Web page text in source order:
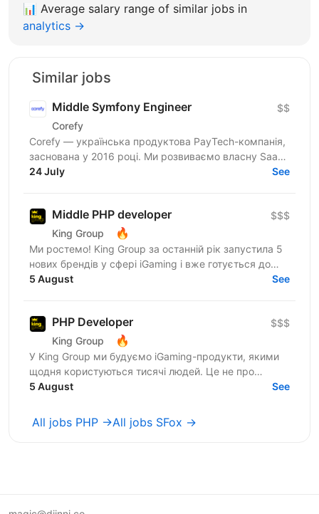
📊 Average salary range of similar jobs in
analytics →
Similar jobs
Middle Symfony Engineer
Corefy
$$
Corefy — українська продуктова PayTech-компанія,
заснована у 2016 році. Ми розвиваємо власну SaaS-
платформу для оркестрації онлайн-платежів, яка
24 July See
Middle PHP developer
King Group 🔥
$$$
Ми ростемо! King Group за останній рік запустила 5
нових брендів у сфері iGaming і вже готується до
запуску ще кількох. Саме тому ми шукаємо PHP...
5 August See
PHP Developer
King Group 🔥
$$$
У King Group ми будуємо iGaming-продукти, якими
щодня користуються тисячі людей. Це не про
«підтримку легасі» — це про складну логіку, high-
5 August See
All jobs PHP →All jobs SFox →